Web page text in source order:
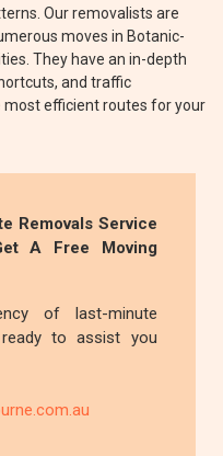
Our removalists are
moves in Botanic-
They have an in-depth
and traffic
efficient routes for your
Removals Service
A Free Moving
of last-minute
to assist you